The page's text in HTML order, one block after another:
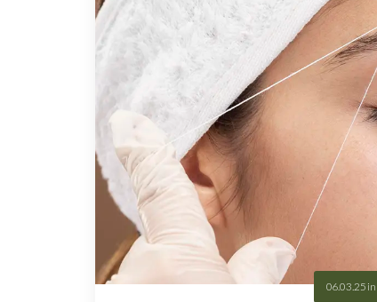
06.03.25 in